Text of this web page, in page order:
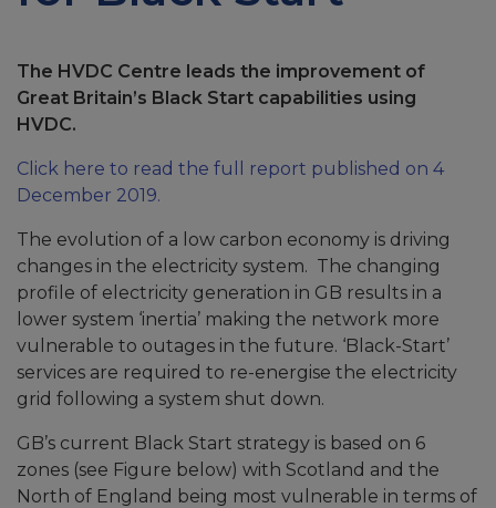
The HVDC Centre leads the improvement of
Great Britain’s Black Start capabilities using
HVDC.
Click here to read the full report published on 4
December 2019.
The evolution of a low carbon economy is driving
changes in the electricity system. The changing
profile of electricity generation in GB results in a
lower system ‘inertia’ making the network more
vulnerable to outages in the future. ‘Black-Start’
services are required to re-energise the electricity
grid following a system shut down.
GB’s current Black Start strategy is based on 6
zones (see Figure below) with Scotland and the
North of England being most vulnerable in terms of